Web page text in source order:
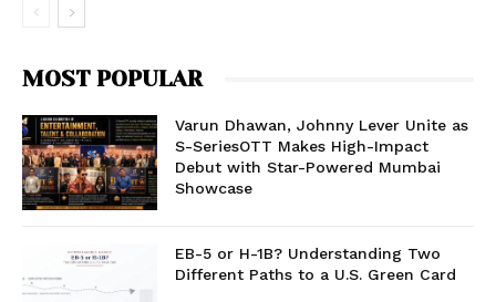
MOST POPULAR
Varun Dhawan, Johnny Lever Unite as
S-SeriesOTT Makes High-Impact
Debut with Star-Powered Mumbai
Showcase
EB-5 or H-1B? Understanding Two
Different Paths to a U.S. Green Card